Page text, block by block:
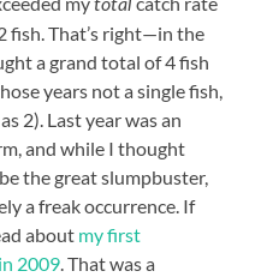
total
fish. That’s right—in the
a grand total of 4 fish
years not a single fish,
2). Last year was an
and while I thought
the great slumpbuster,
a freak occurrence. If
about my first
2009. That was a